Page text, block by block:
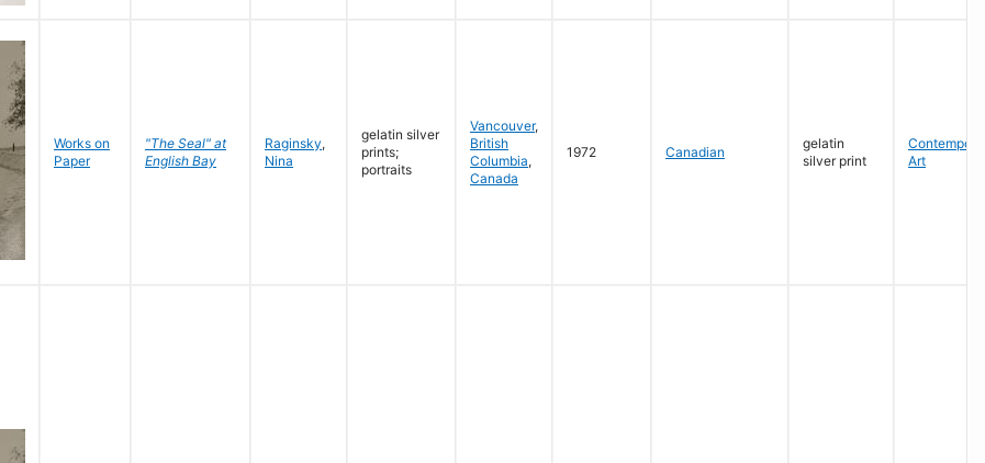
Works on
Paper
"The Seal" at
English Bay
Raginsky,
Nina
gelatin silver
prints;
portraits
Vancouver,
British
Columbia,
Canada
1972 Canadian
gelatin
silver print
Art